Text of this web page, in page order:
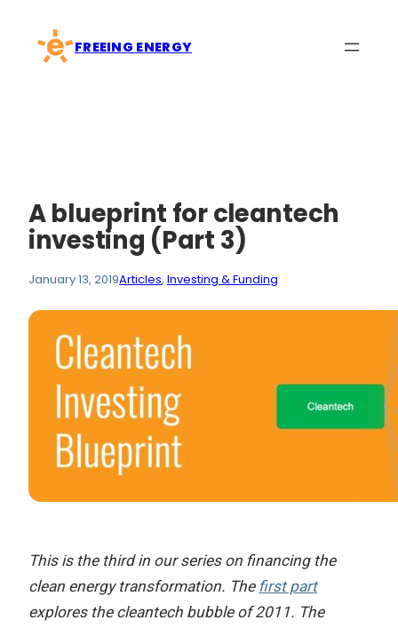
content
FREEING ENERGY
A blueprint for cleantech
investing (Part 3)
January 13, 2019Articles, Investing & Funding
This is the third in our series on financing the
clean energy transformation. The first part
explores the cleantech bubble of 2011. The